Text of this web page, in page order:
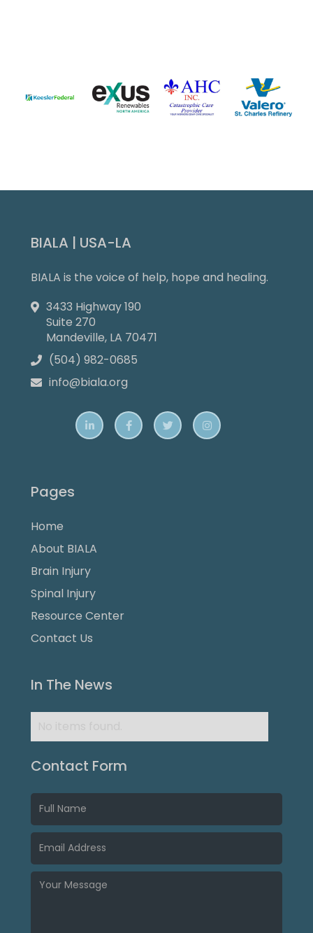
BIALA | USA-LA
BIALA is the voice of help, hope and healing.

3433 Highway 190
Suite 270
Mandeville, LA 70471
 (504) 982-0685
 info@biala.org
   
Pages
Home
About BIALA
Brain Injury
Spinal Injury
Resource Center
Contact Us
In The News
Contact Form